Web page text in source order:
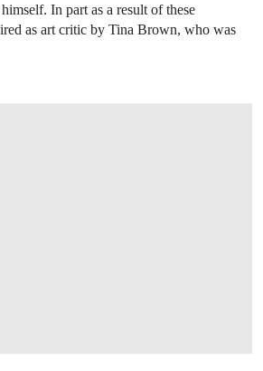
In part as a result of these
as art critic by Tina Brown, who was